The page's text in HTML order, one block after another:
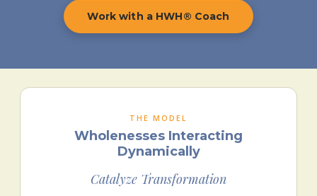
Work with a HWH® Coach
THE MODEL
Wholenesses Interacting
Dynamically
Catalyze Transformation